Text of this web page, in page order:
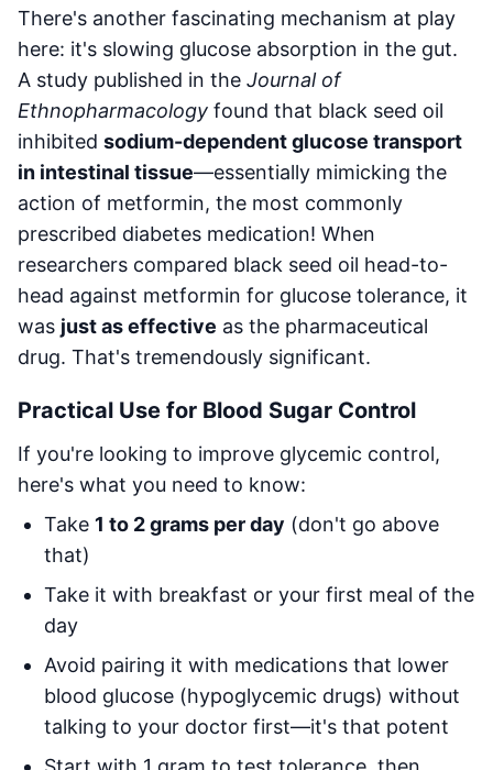
There's another fascinating mechanism at play
here: it's slowing glucose absorption in the gut.
A study published in the Journal of
Ethnopharmacology found that black seed oil
inhibited sodium-dependent glucose transport
in intestinal tissue—essentially mimicking the
action of metformin, the most commonly
prescribed diabetes medication! When
researchers compared black seed oil head-to-
head against metformin for glucose tolerance, it
was just as effective as the pharmaceutical
drug. That's tremendously significant.
Practical Use for Blood Sugar Control
If you're looking to improve glycemic control,
here's what you need to know:
Take 1 to 2 grams per day (don't go above
that)
Take it with breakfast or your first meal of the
day
Avoid pairing it with medications that lower
blood glucose (hypoglycemic drugs) without
talking to your doctor first—it's that potent